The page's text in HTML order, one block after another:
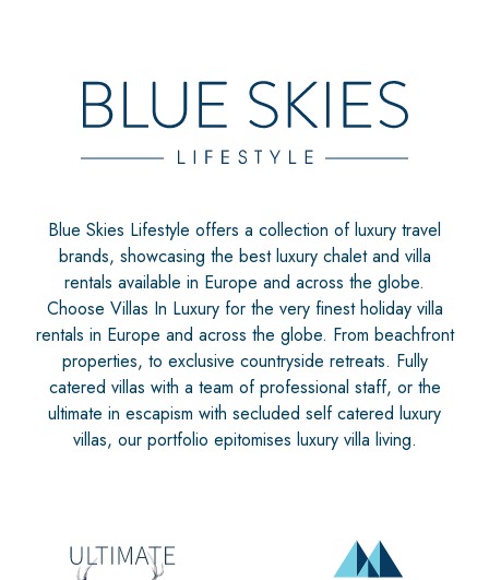
Blue Skies Lifestyle offers a collection of luxury travel
brands, showcasing the best luxury chalet and villa
rentals available in Europe and across the globe.
Choose Villas In Luxury for the very finest holiday villa
rentals in Europe and across the globe. From beachfront
properties, to exclusive countryside retreats. Fully
catered villas with a team of professional staff, or the
ultimate in escapism with secluded self catered luxury
villas, our portfolio epitomises luxury villa living.